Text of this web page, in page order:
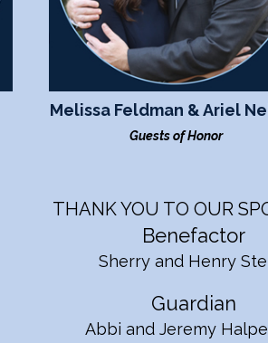
Melissa Feldman & Ariel
Guests of Honor
THANK YOU TO OUR
Benefactor
Sherry and Henry
Guardian
Abbi and Jeremy